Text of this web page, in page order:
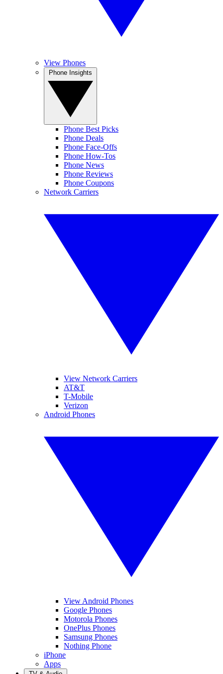
View Phones
Phone Best Picks
Phone Deals
Phone Face-Offs
Phone How-Tos
Phone News
Phone Reviews
Phone Coupons
Network Carriers
View Network Carriers
AT&T
T-Mobile
Verizon
Android Phones
View Android Phones
Google Phones
Motorola Phones
OnePlus Phones
Samsung Phones
Nothing Phone
iPhone
Apps